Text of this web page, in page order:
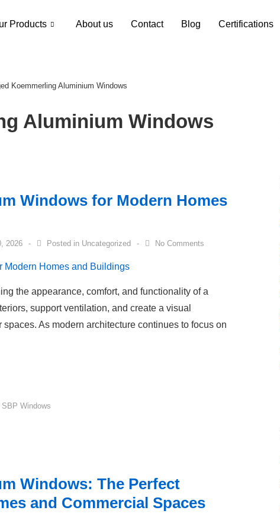
Products About us Contact Blog Certifications
Koemmerling Aluminium Windows
Aluminium Windows
Windows for Modern Homes
2026 Posted in Uncategorized No Comments
the appearance, comfort, and functionality of a
support ventilation, and create a visual
As modern architecture continues to focus on
SBP Windows
Windows: The Perfect
and Commercial Spaces